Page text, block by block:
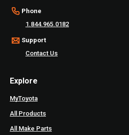
Phone
1.844.965.0182
Support
Contact Us
Explore
MyToyota
All Products
All Make Parts